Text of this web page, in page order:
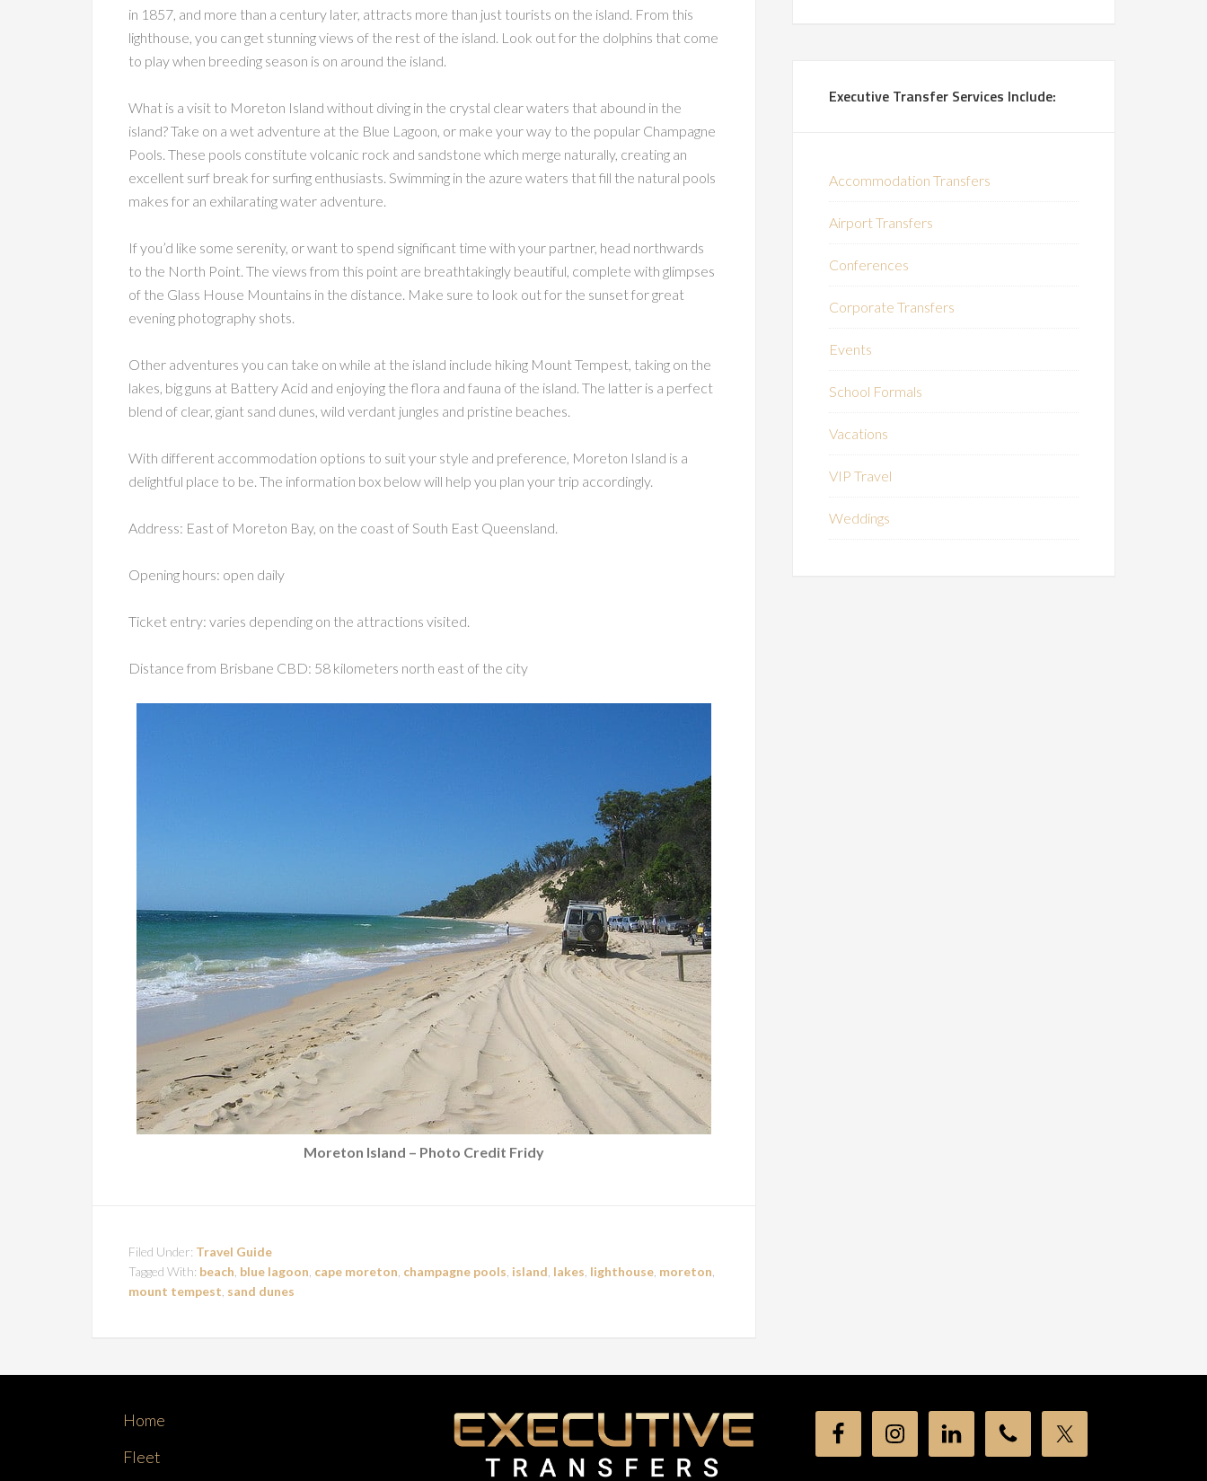
in 1857, and more than a century later, attracts more than just tourists on the island. From this
lighthouse, you can get stunning views of the rest of the island. Look out for the dolphins that come
to play when breeding season is on around the island.
What is a visit to Moreton Island without diving in the crystal clear waters that abound in the
island? Take on a wet adventure at the Blue Lagoon, or make your way to the popular Champagne
Pools. These pools constitute volcanic rock and sandstone which merge naturally, creating an
excellent surf break for surfing enthusiasts. Swimming in the azure waters that fill the natural pools
makes for an exhilarating water adventure.
If you’d like some serenity, or want to spend significant time with your partner, head northwards
to the North Point. The views from this point are breathtakingly beautiful, complete with glimpses
of the Glass House Mountains in the distance. Make sure to look out for the sunset for great
evening photography shots.
Other adventures you can take on while at the island include hiking Mount Tempest, taking on the
lakes, big guns at Battery Acid and enjoying the flora and fauna of the island. The latter is a perfect
blend of clear, giant sand dunes, wild verdant jungles and pristine beaches.
With different accommodation options to suit your style and preference, Moreton Island is a
delightful place to be. The information box below will help you plan your trip accordingly.
Address: East of Moreton Bay, on the coast of South East Queensland.
Opening hours: open daily
Ticket entry: varies depending on the attractions visited.
Distance from Brisbane CBD: 58 kilometers north east of the city
Moreton Island – Photo Credit Fridy
Filed Under: Travel Guide
Tagged With: beach blue lagoon cape moreton champagne pools island lakes lighthouse moreton
mount tempest sand dunes
Executive Transfer Services Include:
Accommodation Transfers
Airport Transfers
Conferences
Corporate Transfers
Events
School Formals
Vacations
VIP Travel
Weddings
Home
Fleet